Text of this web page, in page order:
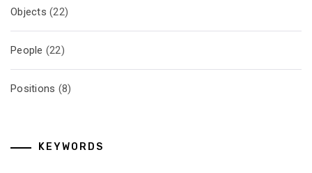
Objects (22)
People (22)
Positions (8)
KEYWORDS